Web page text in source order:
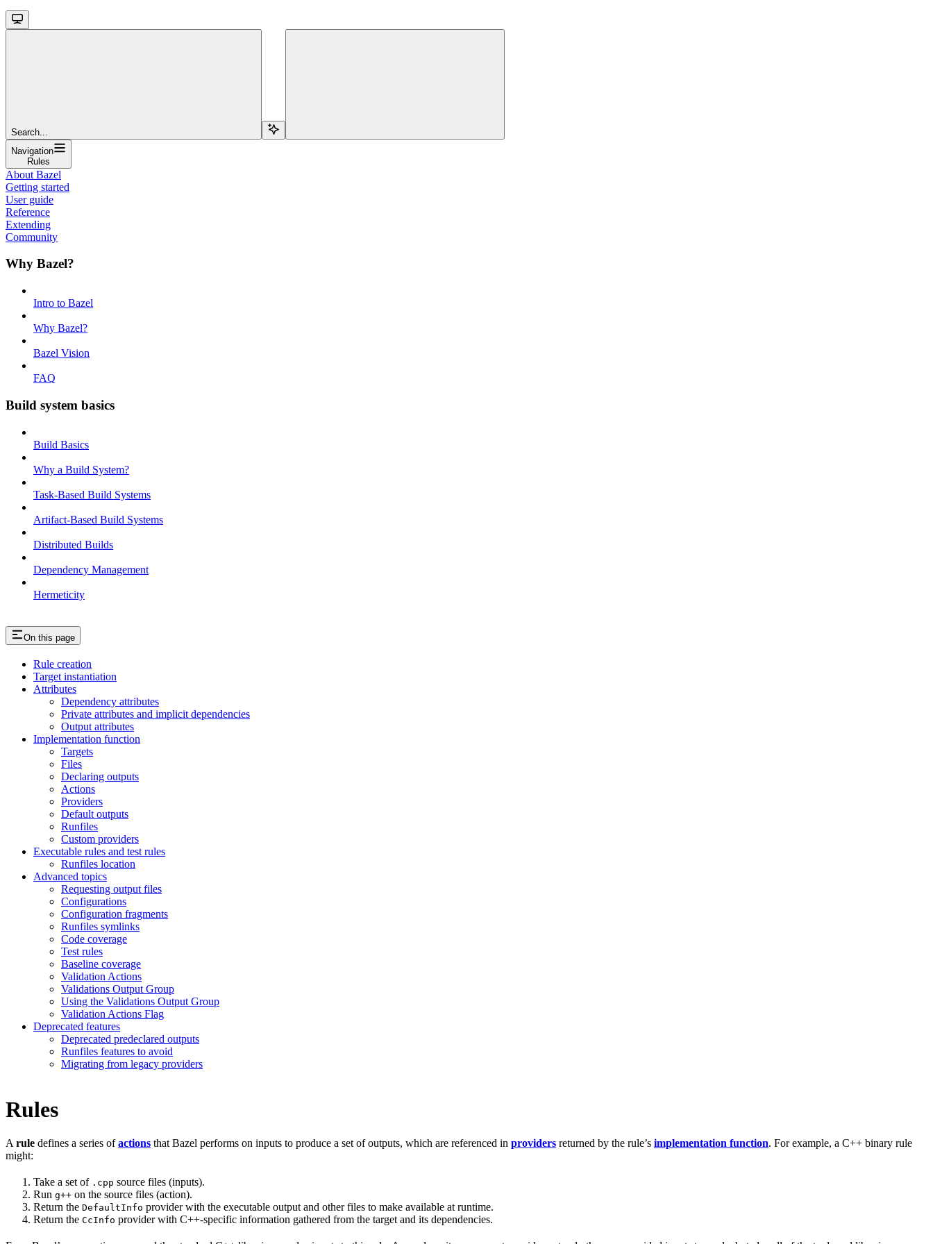
Search...
Navigation
Rules
About Bazel
Getting started
User guide
Reference
Extending
Community
Why Bazel?
Intro to Bazel
Why Bazel?
Bazel Vision
FAQ
Build system basics
Build Basics
Why a Build System?
Task-Based Build Systems
Artifact-Based Build Systems
Distributed Builds
Dependency Management
Hermeticity
On this page
Rule creation
Target instantiation
Attributes
Dependency attributes
Private attributes and implicit dependencies
Output attributes
Implementation function
Targets
Files
Declaring outputs
Actions
Providers
Default outputs
Runfiles
Custom providers
Executable rules and test rules
Runfiles location
Advanced topics
Requesting output files
Configurations
Configuration fragments
Runfiles symlinks
Code coverage
Test rules
Baseline coverage
Validation Actions
Validations Output Group
Using the Validations Output Group
Validation Actions Flag
Deprecated features
Deprecated predeclared outputs
Runfiles features to avoid
Migrating from legacy providers
Rules
A rule defines a series ofactions that Bazel performs on inputs to produce a set of outputs, which are referenced in providers returned by the rule’s implementation function. For example, a C++ binary rule
might:
Take a set of .cpp source files (inputs).
Run g++ on the source files (action).
Return the DefaultInfo provider with the executable output and other files to make available at runtime.
Return the CcInfo provider with C++-specific information gathered from the target and its dependencies.